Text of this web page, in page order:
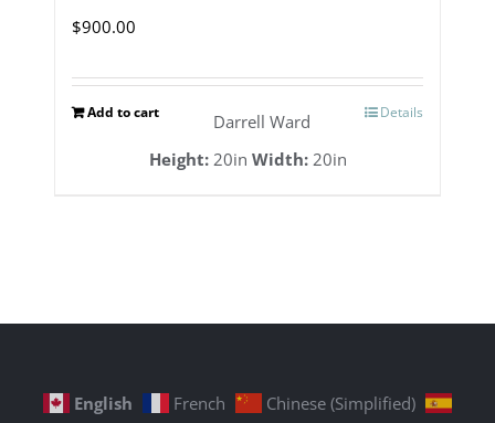
$900.00
Add to cart Details
Darrell Ward
Height:20in Width:20in
English French Chinese (Simplified)